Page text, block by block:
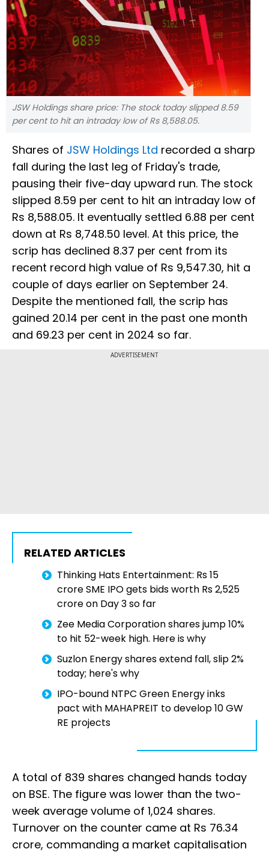
JSW Holdings share price: The stock today slipped 8.59
per cent to hit an intraday low of Rs 8,588.05.
Shares of JSW Holdings Ltd recorded a sharp
fall during the last leg of Friday's trade,
pausing their five-day upward run. The stock
slipped 8.59 per cent to hit an intraday low of
Rs 8,588.05. It eventually settled 6.88 per cent
down at Rs 8,748.50 level. At this price, the
scrip has declined 8.37 per cent from its
recent record high value of Rs 9,547.30, hit a
couple of days earlier on September 24.
Despite the mentioned fall, the scrip has
gained 20.14 per cent in the past one month
and 69.23 per cent in 2024 so far.
ADVERTISEMENT
RELATED ARTICLES
Thinking Hats Entertainment: Rs 15
crore SME IPO gets bids worth Rs 2,525
crore on Day 3 so far
Zee Media Corporation shares jump 10%
to hit 52-week high. Here is why
Suzlon Energy shares extend fall, slip 2%
today; here's why
IPO-bound NTPC Green Energy inks
pact with MAHAPREIT to develop 10 GW
RE projects
A total of 839 shares changed hands today
on BSE. The figure was lower than the two-
week average volume of 1,024 shares.
Turnover on the counter came at Rs 76.34
crore, commanding a market capitalisation